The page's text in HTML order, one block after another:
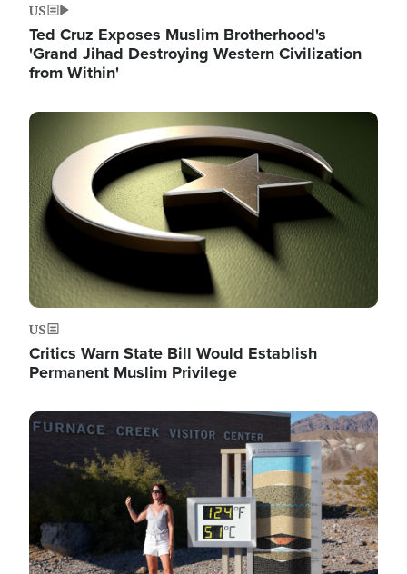
US
Ted Cruz Exposes Muslim Brotherhood's
'Grand Jihad Destroying Western Civilization
from Within'
Image
US
Critics Warn State Bill Would Establish
Permanent Muslim Privilege
Image